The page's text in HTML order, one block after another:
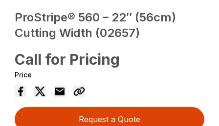
ProStripe® 560 – 22″ (56cm)
Cutting Width (02657)
Call for Pricing
Price
Request a Quote